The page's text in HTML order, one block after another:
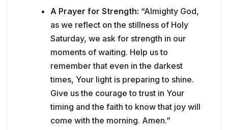
A Prayer for Strength: “Almighty God,
as we reflect on the stillness of Holy
Saturday, we ask for strength in our
moments of waiting. Help us to
remember that even in the darkest
times, Your light is preparing to shine.
Give us the courage to trust in Your
timing and the faith to know that joy will
come with the morning. Amen.”